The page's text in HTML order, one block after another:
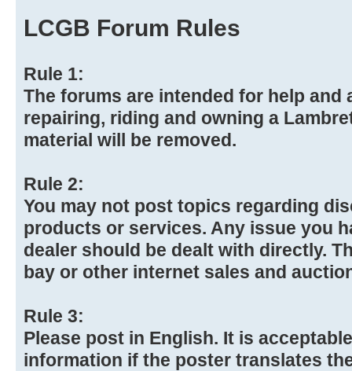
LCGB Forum Rules
Rule 1:
The forums are intended for help and
repairing, riding and owning a
material will be removed.
Rule 2:
You may not post topics regarding
products or services. Any issue you
dealer should be dealt with directly.
bay or other internet sales and
Rule 3:
Please post in English. It is
information if the poster translates